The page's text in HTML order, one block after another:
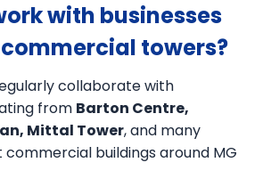
with businesses
towers?
collaborate with
from Barton Centre,
Mittal Tower, and many
buildings around MG